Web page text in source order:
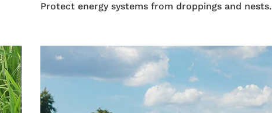
Protect energy systems from droppings and nests.